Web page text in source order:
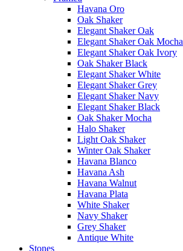
Havana Oro
Oak Shaker
Elegant Shaker Oak
Elegant Shaker Oak Mocha
Elegant Shaker Oak Ivory
Oak Shaker Black
Elegant Shaker White
Elegant Shaker Grey
Elegant Shaker Navy
Elegant Shaker Black
Oak Shaker Mocha
Halo Shaker
Light Oak Shaker
Winter Oak Shaker
Havana Blanco
Havana Ash
Havana Walnut
Havana Plata
White Shaker
Navy Shaker
Grey Shaker
Antique White
Stones